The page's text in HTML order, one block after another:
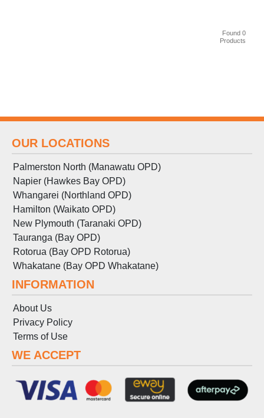
Found 0
Products
OUR LOCATIONS
Palmerston North (Manawatu OPD)
Napier (Hawkes Bay OPD)
Whangarei (Northland OPD)
Hamilton (Waikato OPD)
New Plymouth (Taranaki OPD)
Tauranga (Bay OPD)
Rotorua (Bay OPD Rotorua)
Whakatane (Bay OPD Whakatane)
INFORMATION
About Us
Privacy Policy
Terms of Use
WE ACCEPT